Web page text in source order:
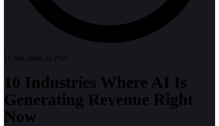
11 min readList Post
10 Industries Where AI Is
Generating Revenue Right
Now